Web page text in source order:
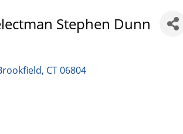
Stephen Dunn
CT 06804